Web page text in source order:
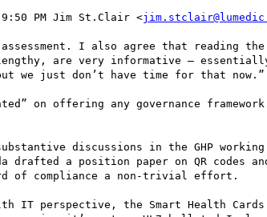
PM Jim St.Clair <
I also agree that reading the
are very informative –
we just don’t have time for that now.”
on offering any governance
discussions in the GHP working
drafted a position paper on QR codes
of compliance a non-trivial effort.
IT perspective, the Smart Health Cards